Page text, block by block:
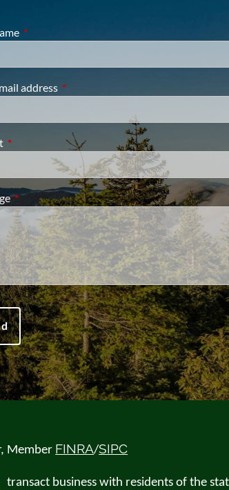
This field is required.
address This field is required.
This field is required.
This field is required.
Member FINRA/SIPC
business with residents of the